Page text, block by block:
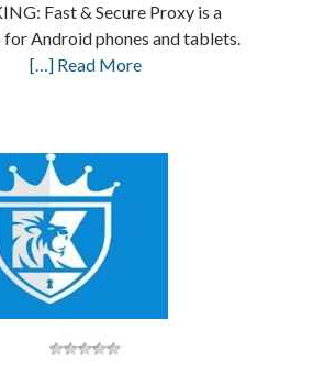
Fast & Secure Proxy is a
Android phones and tablets.
[…] Read More